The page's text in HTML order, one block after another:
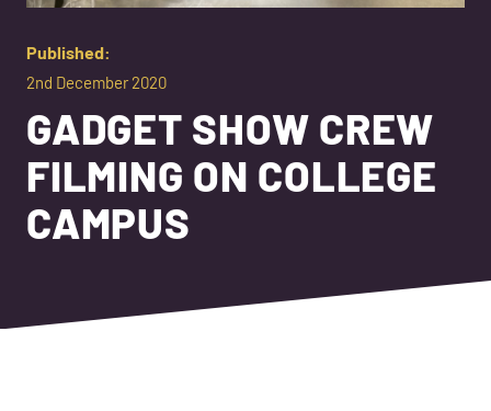
Published:
2nd December 2020
GADGET SHOW CREW
FILMING ON COLLEGE
CAMPUS